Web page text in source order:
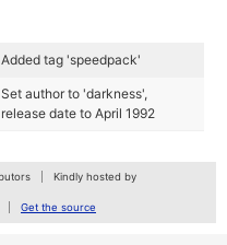
Added tag 'speedpack'
Set author to 'darkness',
release date to April 1992
Kindly hosted by
Get the source